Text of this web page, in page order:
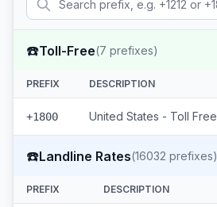
☎️Toll-Free(7 prefixes)
PREFIX DESCRIPTION
+1800
☎️Landline Rates(16032 prefixes)
PREFIX DESCRIPTION